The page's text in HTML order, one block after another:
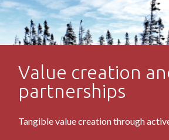
Value Creation
Value creation
partnerships
Tangible value creation through